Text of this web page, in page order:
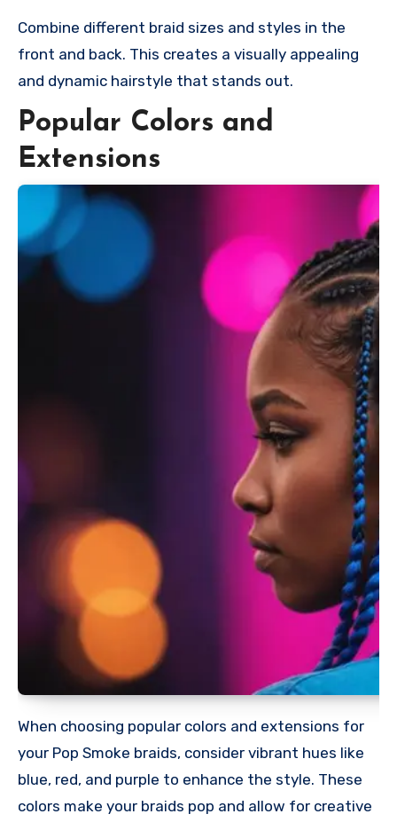
Combine different braid sizes and styles in the
front and back. This creates a visually appealing
and dynamic hairstyle that stands out.
Popular Colors and
Extensions
When choosing popular colors and extensions for
your Pop Smoke braids, consider vibrant hues like
blue, red, and purple to enhance the style. These
colors make your braids pop and allow for creative